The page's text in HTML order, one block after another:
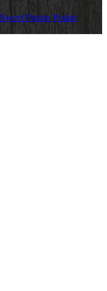
Sweet Potato Potato